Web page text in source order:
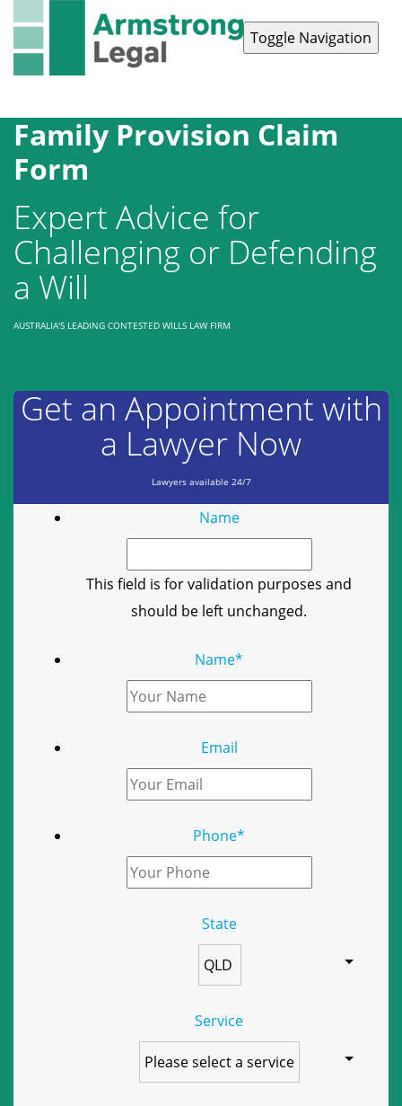
Toggle Navigation
Family Provision Claim
Form
Expert Advice for
Challenging or Defending
a Will
AUSTRALIA'S LEADING CONTESTED WILLS LAW FIRM
Get an Appointment with
a Lawyer Now
Lawyers available 24/7
Name
This field is for validation purposes and
should be left unchanged.
Name*
Email
Phone*
State
Service